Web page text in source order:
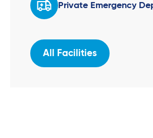
Private Emergency
All Facilities